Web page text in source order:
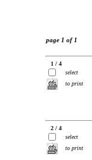
page 1 of 1
1 / 4
select
to print
2 / 4
select
to print